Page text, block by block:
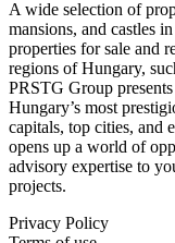
A wide selection of
mansions, and castles
properties for sale and
regions of Hungary,
PRSTG Group
Hungary’s most
capitals, top cities, and
opens up a world of
advisory expertise to
projects.
Privacy Policy